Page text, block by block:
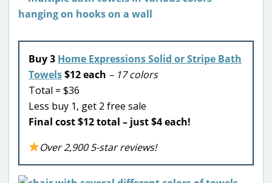
Buy 3 Home Expressions Solid or Stripe Bath
Towels$12 each – 17 colors
Total = $36
Less buy 1, get 2 free sale
Final cost $12 total – just $4 each!
Over 2,900 5-star reviews!